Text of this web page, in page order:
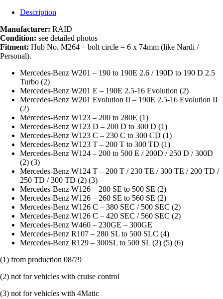
Description
Manufacturer: RAID
Condition: see detailed photos
Fitment: Hub No. M264 – bolt circle = 6 x 74mm (like Nardi /
Personal).
Mercedes-Benz W201 – 190 to 190E 2.6 / 190D to 190 D 2.5
Turbo (2)
Mercedes-Benz W201 E – 190E 2.5-16 Evolution (2)
Mercedes-Benz W201 Evolution II – 190E 2.5-16 Evolution II
(2)
Mercedes-Benz W123 – 200 to 280E (1)
Mercedes-Benz W123 D – 200 D to 300 D (1)
Mercedes-Benz W123 C – 230 C to 300 CD (1)
Mercedes-Benz W123 T – 200 T to 300 TD (1)
Mercedes-Benz W124 – 200 to 500 E / 200D / 250 D / 300D
(2) (3)
Mercedes-Benz W124 T – 200 T / 230 TE / 300 TE / 200 TD /
250 TD / 300 TD (2) (3)
Mercedes-Benz W126 – 280 SE to 500 SE (2)
Mercedes-Benz W126 – 260 SE to 560 SE (2)
Mercedes-Benz W126 C – 380 SEC / 500 SEC (2)
Mercedes-Benz W126 C – 420 SEC / 560 SEC (2)
Mercedes-Benz W460 – 230GE – 300GE
Mercedes-Benz R107 – 280 SL to 500 SLC (4)
Mercedes-Benz R129 – 300SL to 500 SL (2) (5) (6)
(1) from production 08/79
(2) not for vehicles with cruise control
(3) not for vehicles with 4Matic